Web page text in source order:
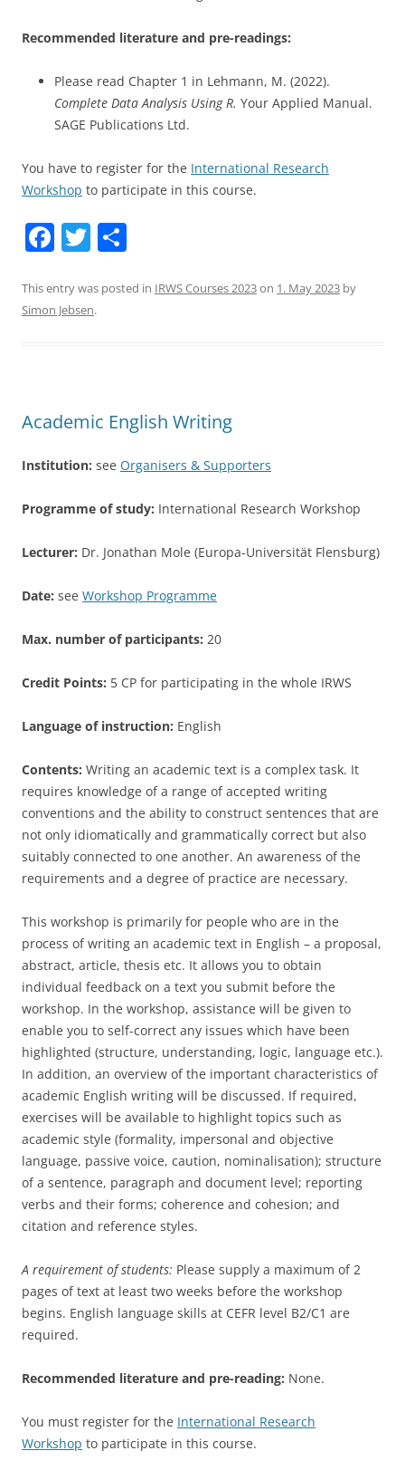
Recommended literature and pre-readings:
Please read Chapter 1 in Lehmann, M. (2022).
Complete Data Analysis Using R. Your Applied Manual.
SAGE Publications Ltd.
You have to register for the International Research
Workshop to participate in this course.
F
c
e
o
k
T
itt
er
ar
This entry was posted in IRWS Courses 2023on 1. May 2023 by
Simon Jebsen.
Academic English Writing
Institution: see Organisers & Supporters
Programme of study: International Research Workshop
Lecturer: Dr. Jonathan Mole (Europa-Universität Flensburg)
Date: see Workshop Programme
Max. number of participants: 20
Credit Points: 5 CP for participating in the whole IRWS
Language of instruction: English
Contents: Writing an academic text is a complex task. It
requires knowledge of a range of accepted writing
conventions and the ability to construct sentences that are
not only idiomatically and grammatically correct but also
suitably connected to one another. An awareness of the
requirements and a degree of practice are necessary.
This workshop is primarily for people who are in the
process of writing an academic text in English – a proposal,
abstract, article, thesis etc. It allows you to obtain
individual feedback on a text you submit before the
workshop. In the workshop, assistance will be given to
enable you to self-correct any issues which have been
highlighted (structure, understanding, logic, language etc.).
In addition, an overview of the important characteristics of
academic English writing will be discussed. If required,
exercises will be available to highlight topics such as
academic style (formality, impersonal and objective
language, passive voice, caution, nominalisation); structure
of a sentence, paragraph and document level; reporting
verbs and their forms; coherence and cohesion; and
citation and reference styles.
A requirement of students: Please supply a maximum of 2
pages of text at least two weeks before the workshop
begins. English language skills at CEFR level B2/C1 are
required.
Recommended literature and pre-reading: None.
You must register for the International Research
Workshop to participate in this course.